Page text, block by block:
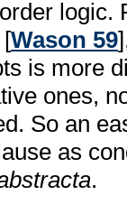
logic.
Wason 59
is more
ones,
So an
as
.